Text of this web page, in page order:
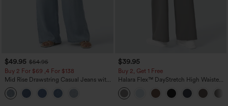
$49.95 $54.95
Buy 2 For $69 ,4 For $138
Mid Rise Drawstring Casual Jeans with
Pockets
$39.95
Buy 2, Get 1 Free
Halara Flex™ DayStretch High Waisted
Pocket Straight Leg Work Pants